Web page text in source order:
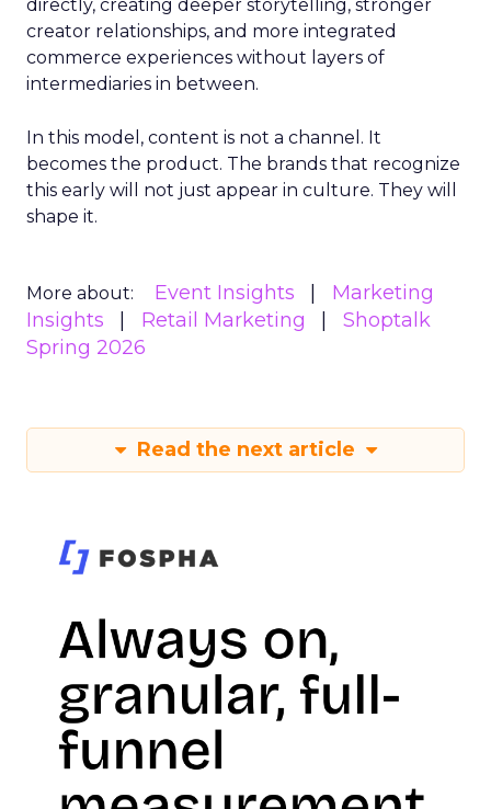
directly, creating deeper storytelling, stronger
creator relationships, and more integrated
commerce experiences without layers of
intermediaries in between.
In this model, content is not a channel. It
becomes the product. The brands that recognize
this early will not just appear in culture. They will
shape it.
More about: Event Insights
Marketing
Insights
Retail Marketing
Shoptalk
Spring 2026
Read the next article